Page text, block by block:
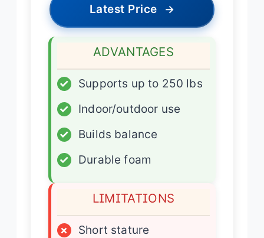
Latest Price →
ADVANTAGES
✓
Supports up to 250 lbs
✓
Indoor/outdoor use
✓
Builds balance
✓
Durable foam
LIMITATIONS
×
Short stature